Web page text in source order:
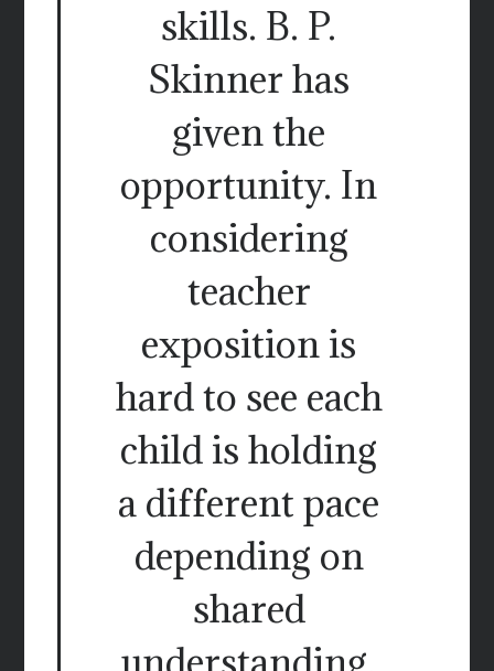
skills. B. P.
Skinner has
given the
opportunity. In
considering
teacher
exposition is
hard to see each
child is holding
a different pace
depending on
shared
understanding.